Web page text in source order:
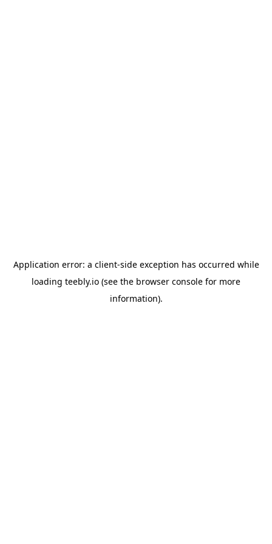
Application error: a client-side exception has occurred while
loading teebly.io (see the browser console for more
information).